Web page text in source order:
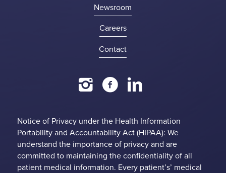
Newsroom
Careers
Contact
Notice of Privacy under the Health Information
Portability and Accountability Act (HIPAA): We
understand the importance of privacy and are
committed to maintaining the confidentiality of all
patient medical information. Every patient’s’ medical